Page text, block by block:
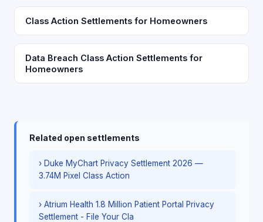
Class Action Settlements for Homeowners
Data Breach Class Action Settlements for
Homeowners
Related open settlements
› Duke MyChart Privacy Settlement 2026 —
3.74M Pixel Class Action
› Atrium Health 1.8 Million Patient Portal Privacy
Settlement - File Your Cla